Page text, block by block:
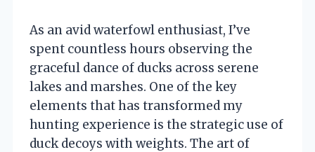
As an avid waterfowl enthusiast, I’ve
spent countless hours observing the
graceful dance of ducks across serene
lakes and marshes. One of the key
elements that has transformed my
hunting experience is the strategic use of
duck decoys with weights. The art of